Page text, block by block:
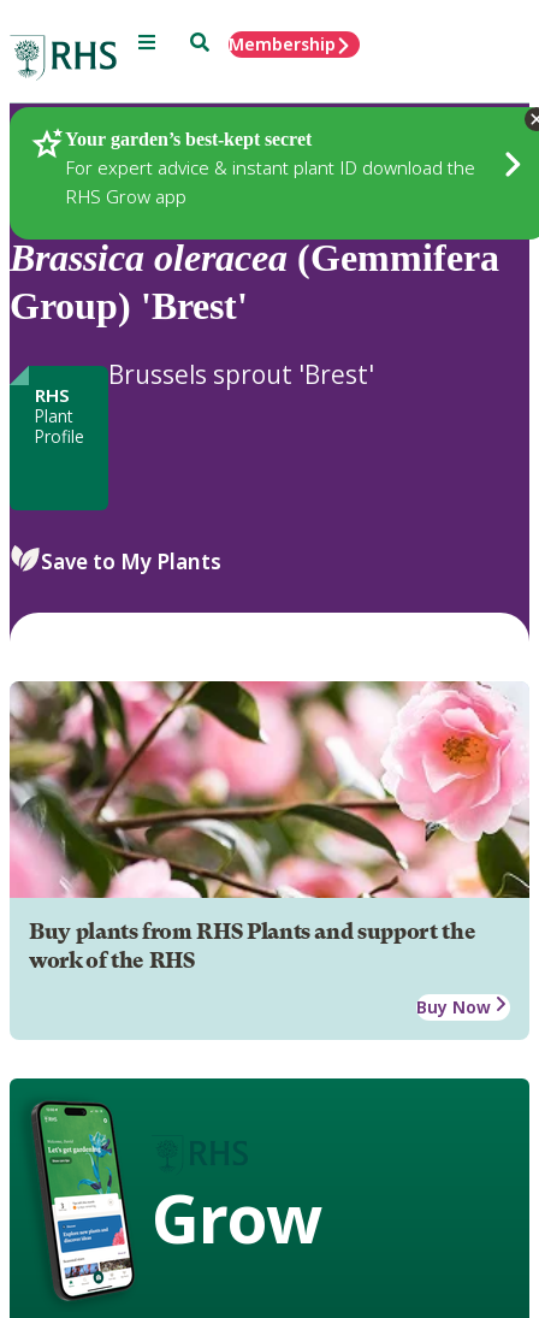
Menu SearchMembership
Your garden’s best-kept secret
For expert advice & instant plant ID download the
RHS Grow app
Plants
Brassica oleracea (Gemmifera
Group) 'Brest'
RHS
Plant
Profile
Brussels sprout 'Brest'
Save to My Plants
Buy plants from RHS Plants and support the
work of the RHS
Buy Now
Grow